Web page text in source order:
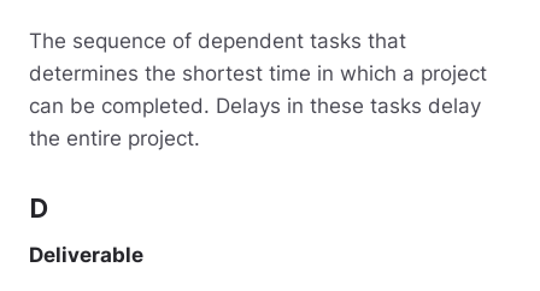
The sequence of dependent tasks that
determines the shortest time in which a project
can be completed. Delays in these tasks delay
the entire project.
D
Deliverable